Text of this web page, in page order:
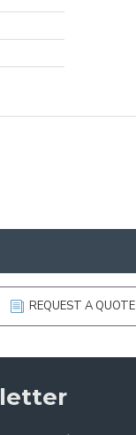
REQUEST A QUOTE